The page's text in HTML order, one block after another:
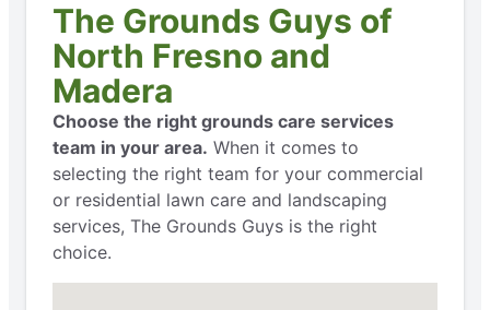
The Grounds Guys of
North Fresno and
Madera
Choose the right grounds care services
team in your area. When it comes to
selecting the right team for your commercial
or residential lawn care and landscaping
services, The Grounds Guys is the right
choice.